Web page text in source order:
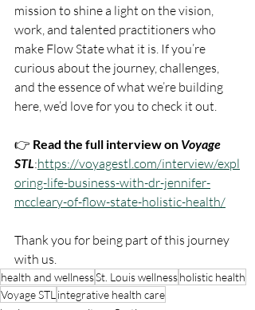
mission to shine a light on the vision,
work, and talented practitioners who
make Flow State what it is. If you’re
curious about the journey, challenges,
and the essence of what we’re building
here, we’d love for you to check it out.
👉 Read the full interview on Voyage
STL:https://voyagestl.com/interview/expl
oring-life-business-with-dr-jennifer-
mccleary-of-flow-state-holistic-health/
Thank you for being part of this journey
with us.
health and wellnessSt. Louis wellnessholistic health
Voyage STL integrative health care